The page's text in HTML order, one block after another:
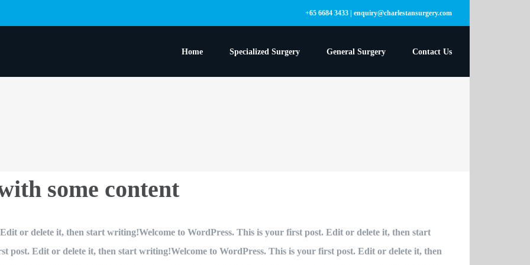
+65 6684 3433 | enquiry@charlestansurgery.com
Home Specialized Surgery General Surgery Contact Us
some content
or delete it, then start writing!Welcome to WordPress. This is your first post. Edit or delete it, then start
post. Edit or delete it, then start writing!Welcome to WordPress. This is your first post. Edit or delete it, then